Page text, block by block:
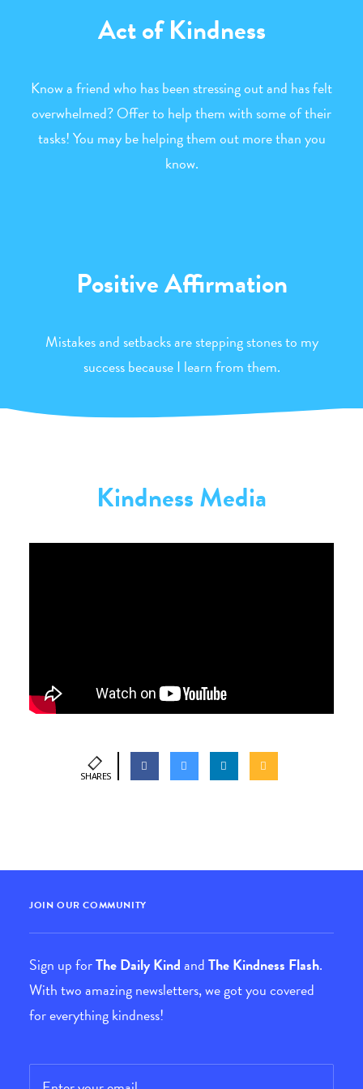
Act of Kindness
Know a friend who has been stressing out and has felt
overwhelmed? Offer to help them with some of their
tasks! You may be helping them out more than you
know.
Positive Affirmation
Mistakes and setbacks are stepping stones to my
success because I learn from them.
Kindness Media
SHARES
JOIN OUR COMMUNITY
Sign up forThe Daily KindandThe Kindness Flash.
With two amazing newsletters, we got you covered
for everything kindness!